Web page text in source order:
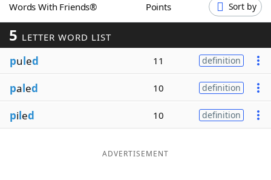
Our Brands
Words With Friends® Points Sort by
5 LETTER WORD LIST
puled 11 definition
paled 10 definition
piled 10 definition
ADVERTISEMENT